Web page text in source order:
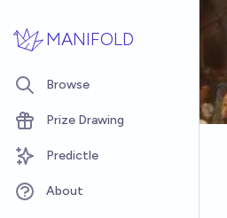
MANIFOLD
Browse
Prize Drawing
Predictle
About